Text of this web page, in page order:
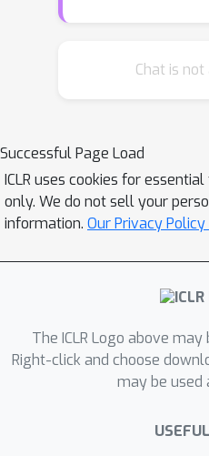
minimum of the
optimize wide
ResNets.
convergence
standard deep
the neural network
O(κL)
the condition
matrix of the
propose a
-wide
Chat is
Successful Page Load
ICLR uses cookies for
only. We do not sell your
information. Our Privacy Policy
The ICLR Logo above
Right-click and choose
may be used